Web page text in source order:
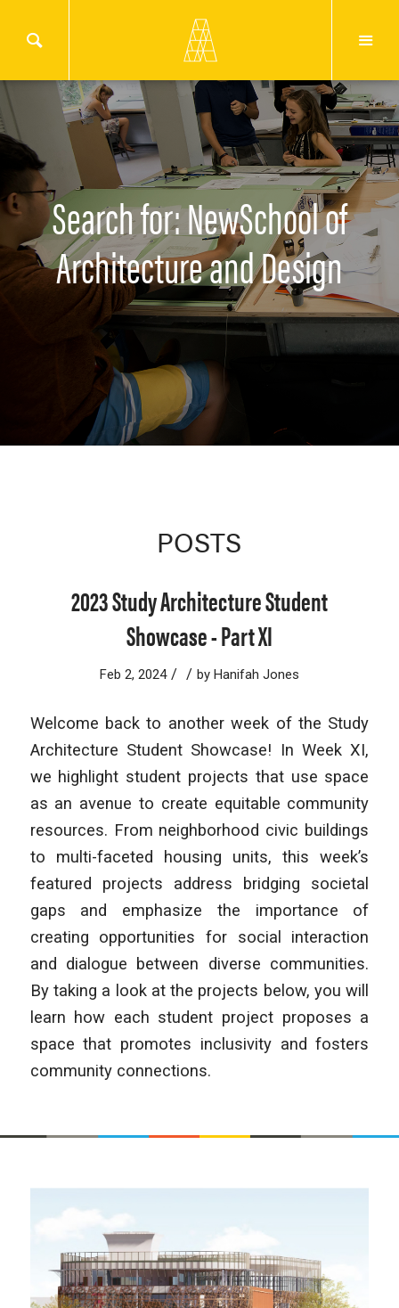
Search for: NewSchool of
Architecture and Design
POSTS
2023 Study Architecture Student
Showcase - Part XI
Feb 2, 2024 / / by Hanifah Jones
Welcome back to another week of the Study
Architecture Student Showcase! In Week XI,
we highlight student projects that use space
as an avenue to create equitable community
resources. From neighborhood civic buildings
to multi-faceted housing units, this week’s
featured projects address bridging societal
gaps and emphasize the importance of
creating opportunities for social interaction
and dialogue between diverse communities.
By taking a look at the projects below, you will
learn how each student project proposes a
space that promotes inclusivity and fosters
community connections.